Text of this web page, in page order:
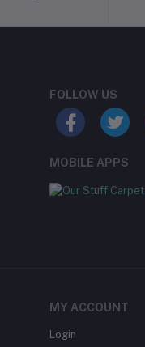
FOLLOW US
MOBILE APPS
MY ACCOUNT
Login